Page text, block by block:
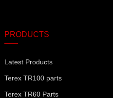
PRODUCTS
Latest Products
Terex TR100 parts
Terex TR60 Parts